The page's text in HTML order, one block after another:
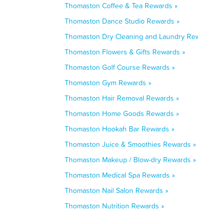
Thomaston Coffee & Tea Rewards »
Thomaston Dance Studio Rewards »
Thomaston Dry Cleaning and Laundry
Thomaston Flowers & Gifts Rewards »
Thomaston Golf Course Rewards »
Thomaston Gym Rewards »
Thomaston Hair Removal Rewards »
Thomaston Home Goods Rewards »
Thomaston Hookah Bar Rewards »
Thomaston Juice & Smoothies Rewards »
Thomaston Makeup / Blow-dry Rewards »
Thomaston Medical Spa Rewards »
Thomaston Nail Salon Rewards »
Thomaston Nutrition Rewards »